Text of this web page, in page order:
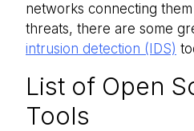
networks connecting
threats, there are some
intrusion detection (IDS)
List of Open
Tools